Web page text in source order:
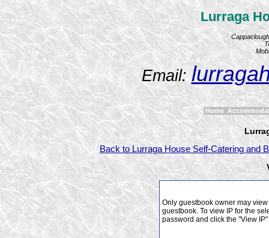
Lurraga
Email:
Home
Back to Lurraga House Self-Catering and
Only guestbook owner may
guestbook. To view IP for the
password and click the "View